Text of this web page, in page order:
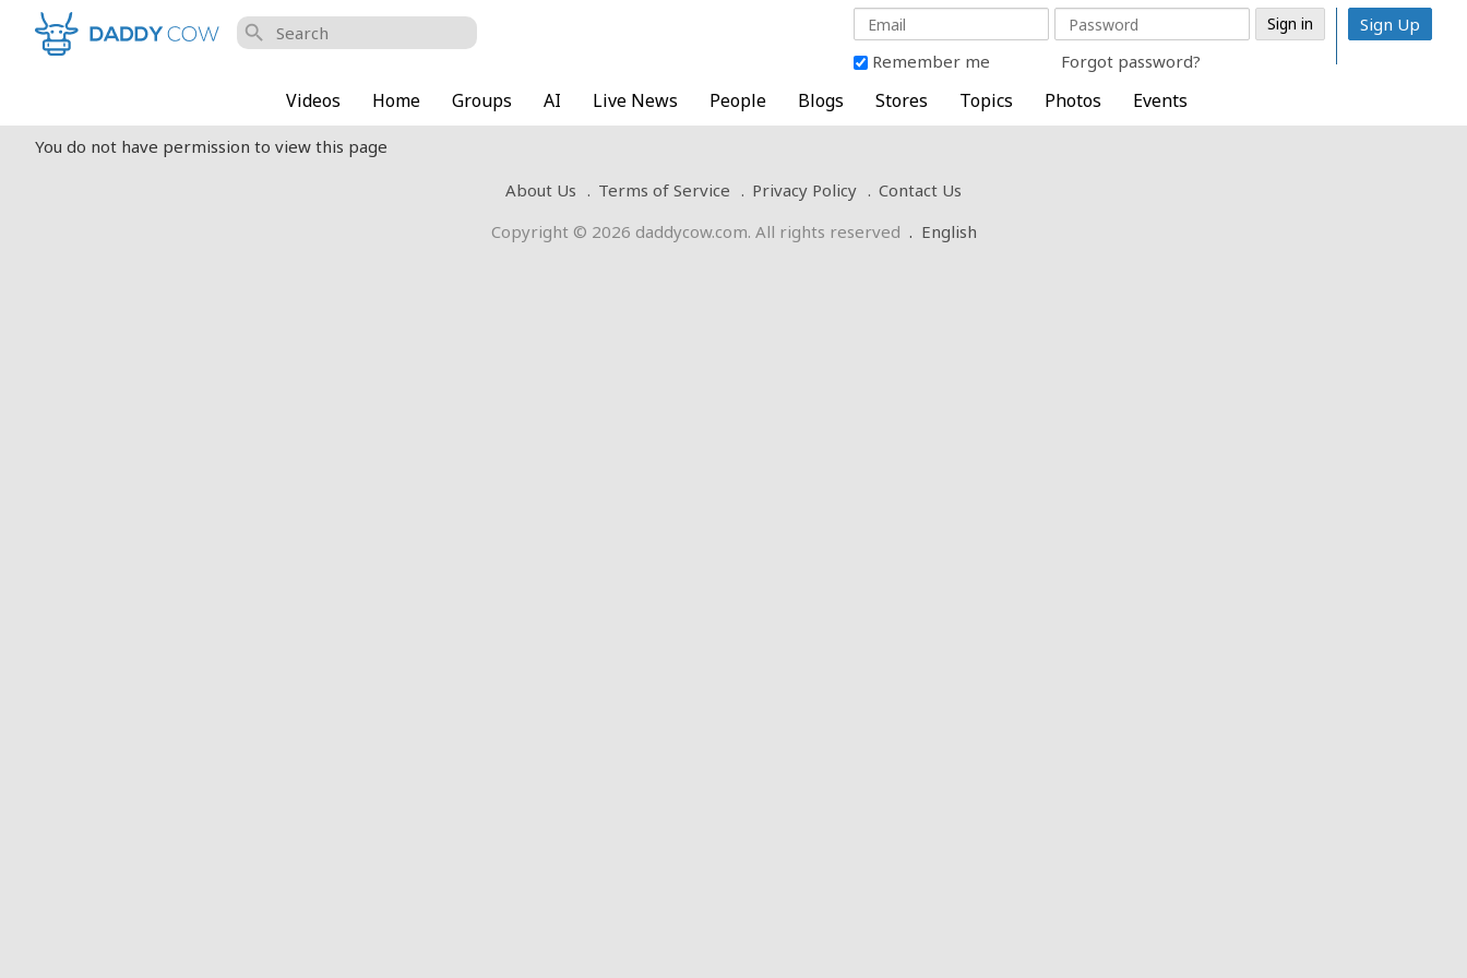
search
Remember me Forgot password?
Sign Up
Videos Home Groups AI Live News People Blogs Stores Topics Photos Events
You do not have permission to view this page
About Us
Terms of Service Privacy Policy
Contact Us
Copyright © 2026 daddycow.com. All rights reserved . English